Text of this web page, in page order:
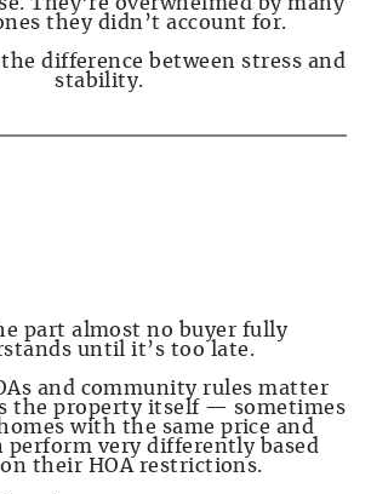
they didn’t account for.
difference between stress and
stability.
part almost no buyer fully
until it’s too late.
and community rules matter
the property itself — sometimes
with the same price and
perform very differently based
their HOA restrictions.